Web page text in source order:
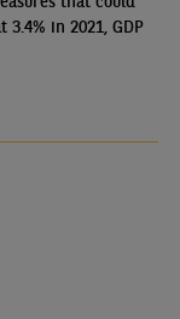
in 2021, GDP